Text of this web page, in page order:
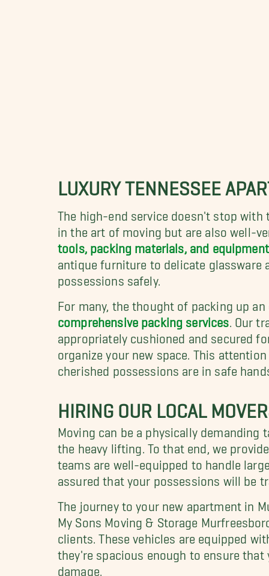
LUXURY TENNESSEE
The high-end service doesn't stop with
in the art of moving but are also well-
tools, packing materials, and equipment
antique furniture to delicate glassware
possessions safely.
For many, the thought of packing up
comprehensive packing services . Our
appropriately cushioned and secured
organize your new space. This
cherished possessions are in safe
HIRING OUR LOCAL
Moving can be a physically
the heavy lifting. To that end, we
teams are well-equipped to handle
assured that your possessions will be
The journey to your new apartment in
My Sons Moving & Storage
clients. These vehicles are equipped
they're spacious enough to ensure
damage.